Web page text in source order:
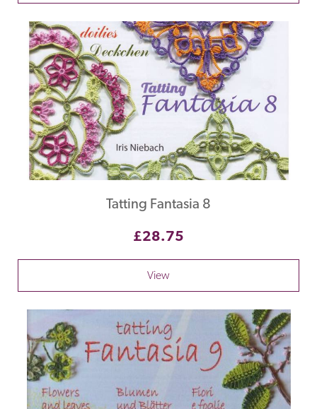
Tatting Fantasia 8
£28.75
View